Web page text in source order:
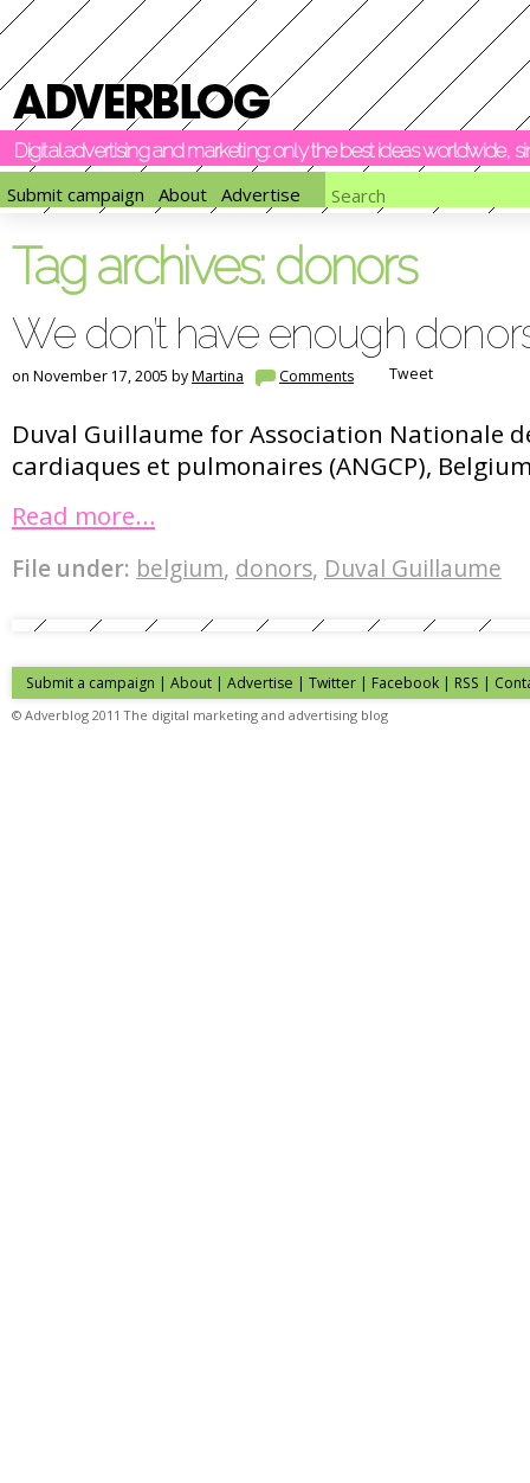
Digital advertising and marketing: only the best ideas worldwide,
Submit campaign
About Advertise
Tag archives: donors
We don’t have enough
on November 17, 2005 byMartina Comments Tweet
Duval Guillaume for Association Nationale
cardiaques et pulmonaires (ANGCP),
Read more…
File under: belgium, donors, Duval Guillaume
Submit a campaign | About | Advertise | Twitter | Facebook | RSS |
© Adverblog 2011 The digital marketing and advertising blog